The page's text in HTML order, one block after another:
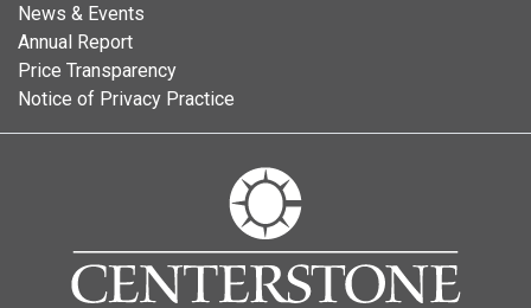
News & Events
Annual Report
Price Transparency
Notice of Privacy Practice